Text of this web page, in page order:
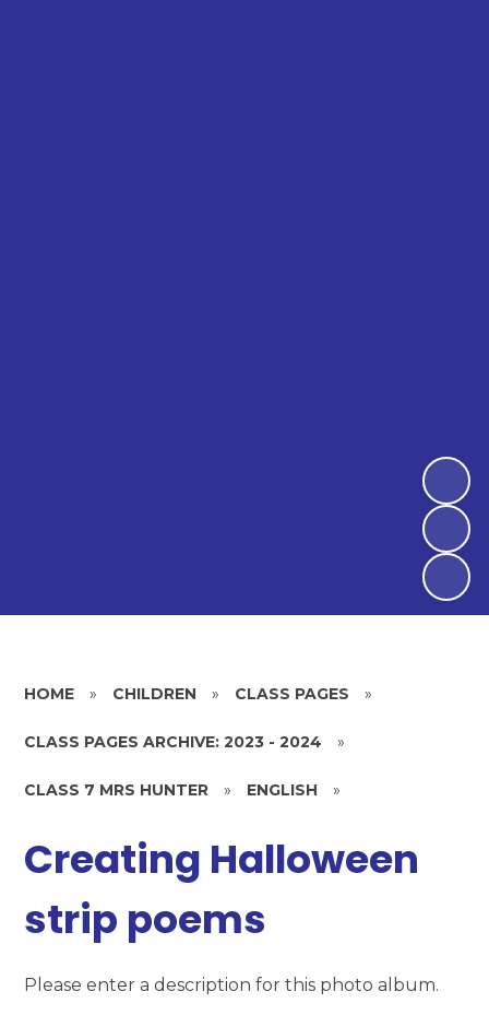
HOME » CHILDREN » CLASS PAGES »
CLASS PAGES ARCHIVE: 2023 - 2024 »
CLASS 7 MRS HUNTER » ENGLISH »
Creating Halloween
strip poems
Please enter a description for this photo album.